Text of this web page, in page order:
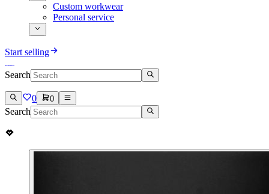
Custom workwear
Personal service
Start selling
Search
0 0
Search